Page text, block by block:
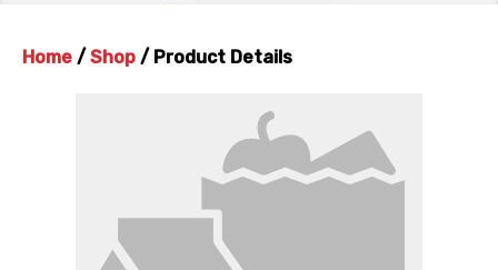
Home / Shop / Product Details